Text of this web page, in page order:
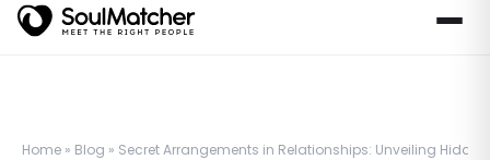
Home » Blog » Secret Arrangements in Relationships: Unveiling